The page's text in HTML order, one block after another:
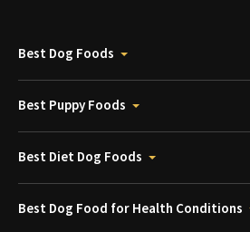
Best Dog Foods
Best Puppy Foods
Best Diet Dog Foods
Best Dog Food for Health Conditions